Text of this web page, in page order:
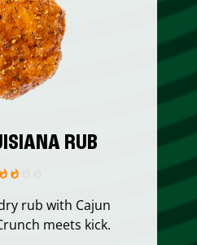
RUB
rub with Cajun
meets kick.